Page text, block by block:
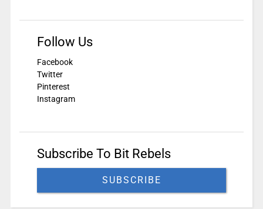
Follow Us
Facebook
Twitter
Pinterest
Instagram
Subscribe To Bit Rebels
SUBSCRIBE